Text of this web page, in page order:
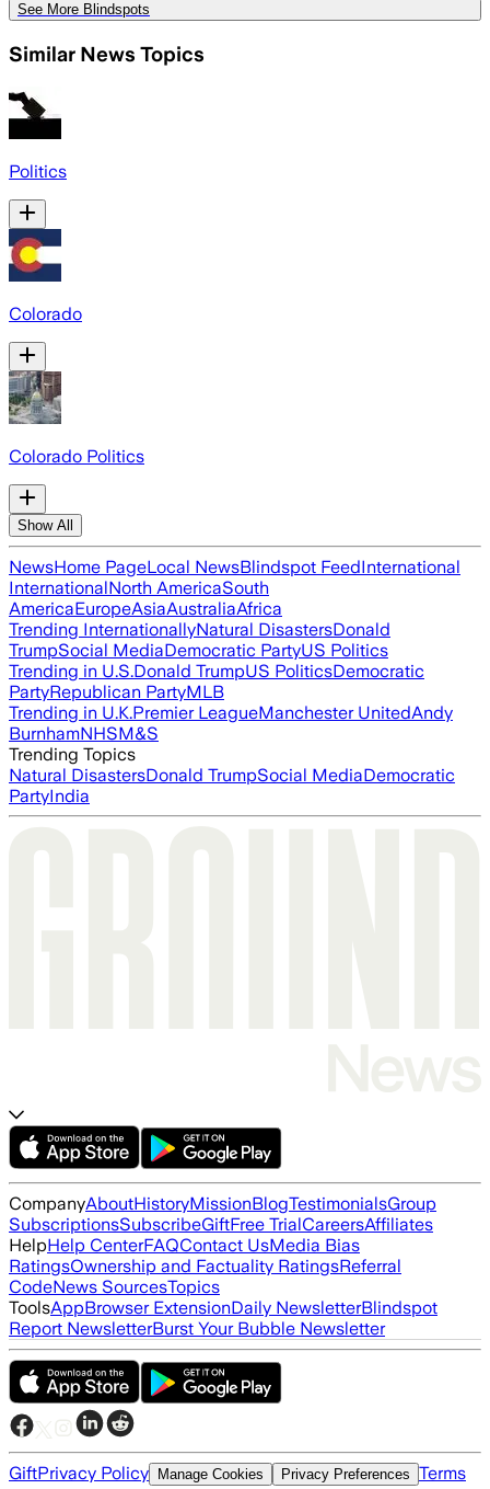
See More Blindspots
Similar News Topics
Politics
Colorado
Colorado Politics
Show All
NewsHome PageLocal NewsBlindspot FeedInternational
InternationalNorth AmericaSouth
AmericaEuropeAsiaAustraliaAfrica
Trending InternationallyNatural DisastersDonald
TrumpSocial MediaDemocratic PartyUS Politics
Trending in U.S.Donald TrumpUS PoliticsDemocratic
PartyRepublican PartyMLB
Trending in U.K.Premier LeagueManchester UnitedAndy
BurnhamNHSM&S
Trending Topics
Natural DisastersDonald TrumpSocial MediaDemocratic
PartyIndia
CompanyAboutHistoryMissionBlogTestimonialsGroup
SubscriptionsSubscribeGiftFree TrialCareersAffiliates
HelpHelp CenterFAQContact UsMedia Bias
RatingsOwnership and Factuality RatingsReferral
CodeNews SourcesTopics
ToolsAppBrowser ExtensionDaily NewsletterBlindspot
Report NewsletterBurst Your Bubble Newsletter
GiftPrivacy Policy Manage Cookies Privacy Preferences Terms